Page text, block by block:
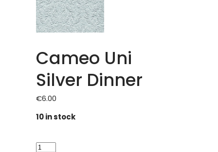
Cameo Uni
Silver Dinner
€6.00
10 in stock
Cameo